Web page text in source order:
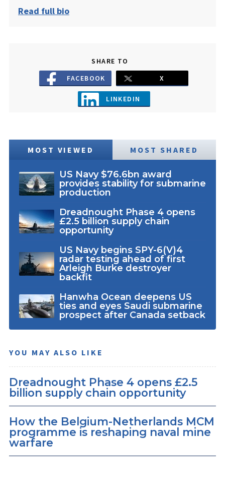
Read full bio
SHARE TO
FACEBOOK
X
LINKEDIN
MOST VIEWED MOST SHARED
US Navy $76.6bn award
provides stability for submarine
production
Dreadnought Phase 4 opens
£2.5 billion supply chain
opportunity
US Navy begins SPY-6(V)4
radar testing ahead of first
Arleigh Burke destroyer
backfit
Hanwha Ocean deepens US
ties and eyes Saudi submarine
prospect after Canada setback
YOU MAY ALSO LIKE
Dreadnought Phase 4 opens £2.5
billion supply chain opportunity
How the Belgium-Netherlands MCM
programme is reshaping naval mine
warfare